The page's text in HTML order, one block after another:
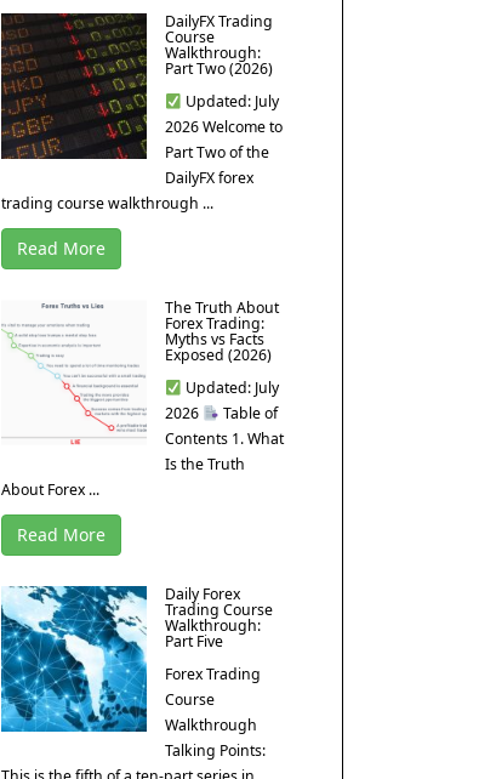
DailyFX Trading
Course
Walkthrough:
Part Two (2026)
Updated: July
2026 Welcome to
Part Two of the
DailyFX forex
trading course walkthrough ...
Read More
The Truth About
Forex Trading:
Myths vs Facts
Exposed (2026)
Updated: July
2026
Table of
Contents 1. What
Is the Truth
About Forex ...
Read More
Daily Forex
Trading Course
Walkthrough:
Part Five
Forex Trading
Course
Walkthrough
Talking Points: